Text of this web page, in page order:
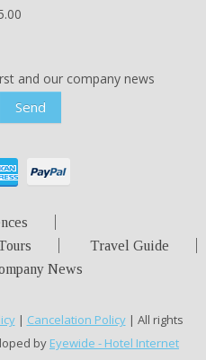
and our company news
Send
Travel Guide
News
| Cancelation Policy| All rights
by Eyewide - Hotel Internet